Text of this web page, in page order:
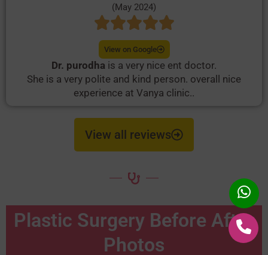
(May 2024)
View on Google
Dr. purodha is a very nice ent doctor.
She is a very polite and kind person. overall nice
experience at Vanya clinic..
View all reviews
Plastic Surgery Before After
Photos